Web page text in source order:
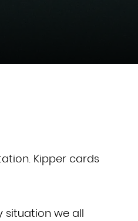
Kipper cards
situation we all